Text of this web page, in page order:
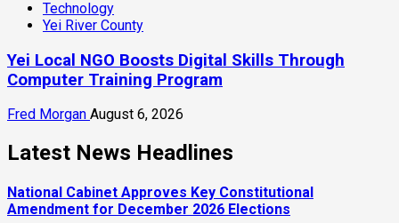
Technology
Yei River County
Yei Local NGO Boosts Digital Skills Through
Computer Training Program
Fred Morgan August 6, 2026
Latest News Headlines
National Cabinet Approves Key Constitutional
Amendment for December 2026 Elections